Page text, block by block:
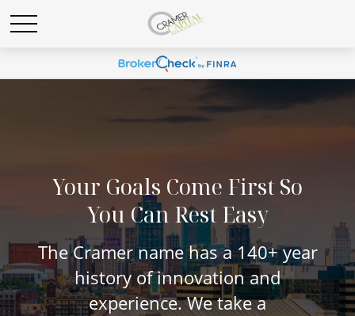
Your Goals Come First So
You Can Rest Easy
The Cramer name has a 140+ year
history of innovation and
experience. We take a